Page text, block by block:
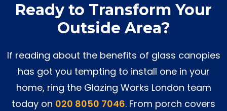
Ready to Transform Your
Outside Area?
If reading about the benefits of glass canopies
has got you tempting to install one in your
home, ring the Glazing Works London team
today on 020 8050 7046. From porch covers